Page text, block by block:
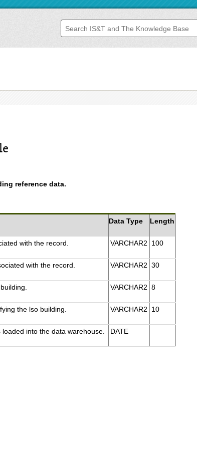
reference data.
Data Type Length
with the record. VARCHAR2 100
with the record. VARCHAR2 30
VARCHAR2 8
the lso building. VARCHAR2 10
loaded into the data warehouse. DATE